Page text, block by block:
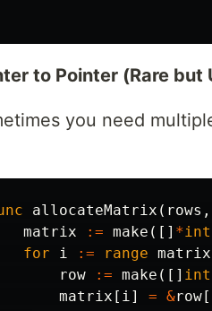
to Pointer (Rare but
you need
allocateMatrix ( rows ,
matrix
:= make ([] *int
for
i := range matrix
row
:= make ([] int
matrix [ i] = &row [